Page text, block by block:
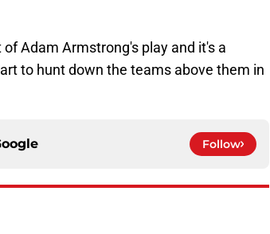
Adam Armstrong's play and it's a
to hunt down the teams above them in
Follow